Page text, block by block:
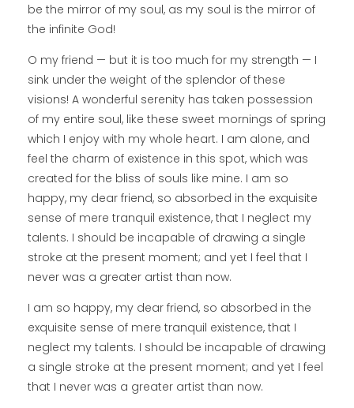
be the mirror of my soul, as my soul is the mirror of
the infinite God!
O my friend — but it is too much for my strength — I
sink under the weight of the splendor of these
visions! A wonderful serenity has taken possession
of my entire soul, like these sweet mornings of spring
which I enjoy with my whole heart. I am alone, and
feel the charm of existence in this spot, which was
created for the bliss of souls like mine. I am so
happy, my dear friend, so absorbed in the exquisite
sense of mere tranquil existence, that I neglect my
talents. I should be incapable of drawing a single
stroke at the present moment; and yet I feel that I
never was a greater artist than now.
I am so happy, my dear friend, so absorbed in the
exquisite sense of mere tranquil existence, that I
neglect my talents. I should be incapable of drawing
a single stroke at the present moment; and yet I feel
that I never was a greater artist than now.